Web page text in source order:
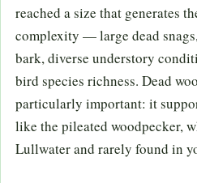
reached a size that generates
complexity — large dead
bark, diverse understory
bird species richness. Dead
particularly important: it
like the pileated woodpecker,
Lullwater and rarely found in